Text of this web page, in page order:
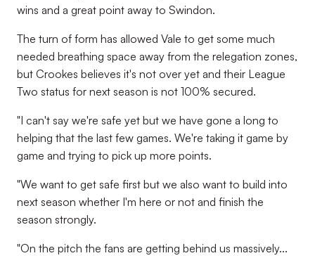
wins and a great point away to Swindon.
The turn of form has allowed Vale to get some much
needed breathing space away from the relegation zones,
but Crookes believes it's not over yet and their League
Two status for next season is not 100% secured.
"I can't say we're safe yet but we have gone a long to
helping that the last few games. We're taking it game by
game and trying to pick up more points.
"We want to get safe first but we also want to build into
next season whether I'm here or not and finish the
season strongly.
"On the pitch the fans are getting behind us massively...